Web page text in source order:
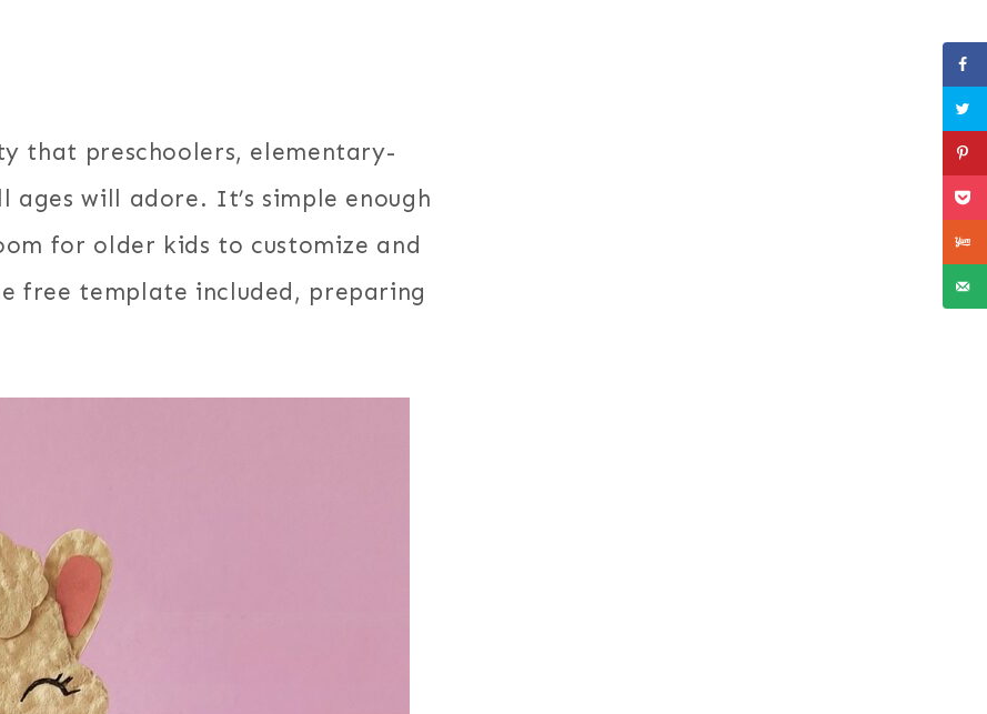
that preschoolers, elementary-
will adore. It’s simple enough
for older kids to customize and
free template included, preparing